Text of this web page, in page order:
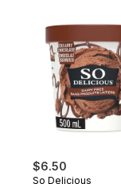
$6.50
So Delicious